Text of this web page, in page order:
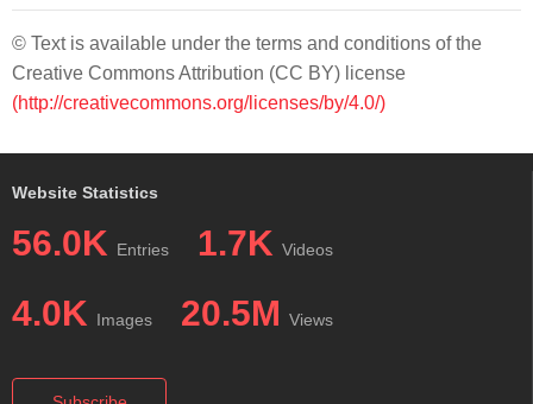
© Text is available under the terms and conditions of the
Creative Commons Attribution (CC BY) license
(http://creativecommons.org/licenses/by/4.0/)
Website Statistics
56.0K Entries 1.7K Videos
4.0K Images 20.5M Views